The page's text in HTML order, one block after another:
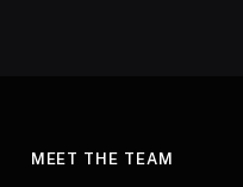
MEET THE TEAM